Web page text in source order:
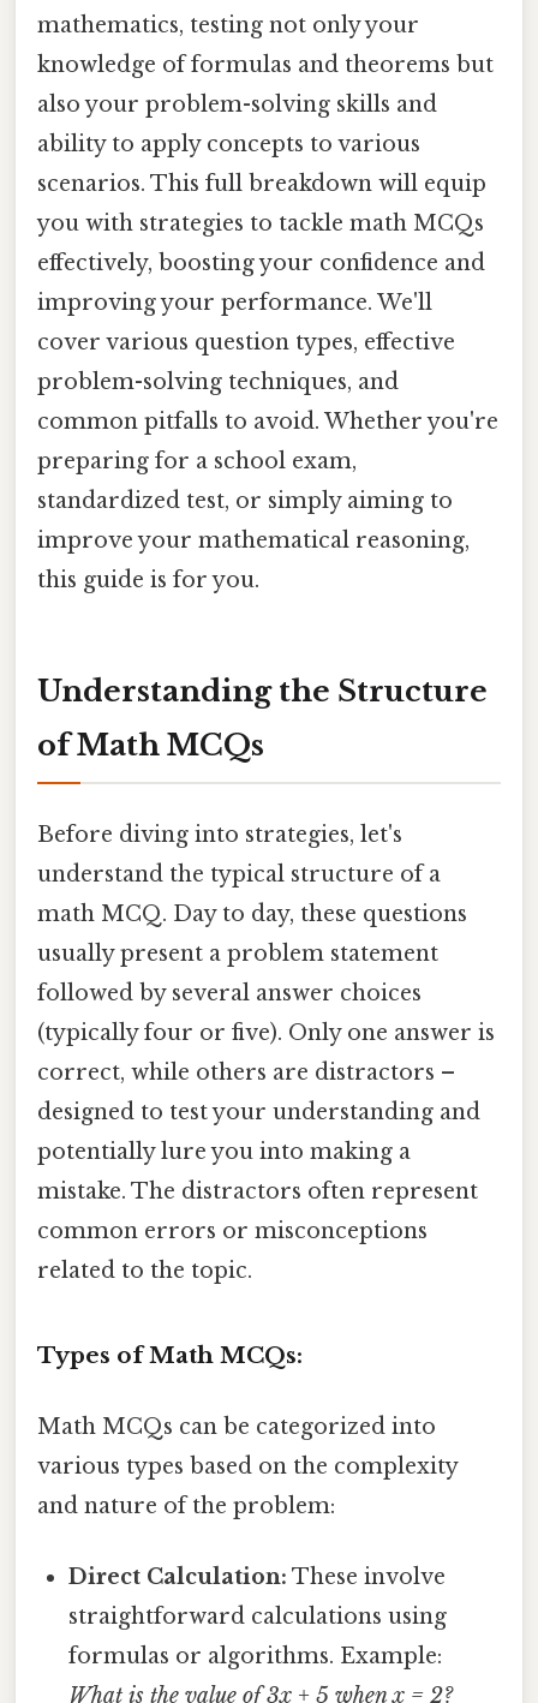
mathematics, testing not only your
knowledge of formulas and theorems but
also your problem-solving skills and
ability to apply concepts to various
scenarios. This full breakdown will equip
you with strategies to tackle math MCQs
effectively, boosting your confidence and
improving your performance. We'll
cover various question types, effective
problem-solving techniques, and
common pitfalls to avoid. Whether you're
preparing for a school exam,
standardized test, or simply aiming to
improve your mathematical reasoning,
this guide is for you.
Understanding the Structure
of Math MCQs
Before diving into strategies, let's
understand the typical structure of a
math MCQ. Day to day, these questions
usually present a problem statement
followed by several answer choices
(typically four or five). Only one answer is
correct, while others are distractors –
designed to test your understanding and
potentially lure you into making a
mistake. The distractors often represent
common errors or misconceptions
related to the topic.
Types of Math MCQs:
Math MCQs can be categorized into
various types based on the complexity
and nature of the problem:
Direct Calculation: These involve
straightforward calculations using
formulas or algorithms. Example:
What is the value of 3x + 5 when x = 2?